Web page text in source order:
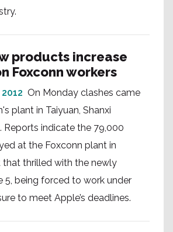
products increase
Foxconn workers
On Monday clashes came
plant in Taiyuan, Shanxi
Reports indicate the 79,000
at the Foxconn plant in
that thrilled with the newly
5, being forced to work under
to meet Apple’s deadlines.